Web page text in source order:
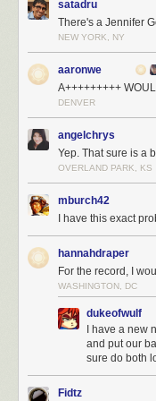
Whytweet "Thank God for
Unfortunately, I think I
going to like it.
satadru
There's a Jennifer
NEW YORK, NY
aaronwe
A+++++++++
DENVER
angelchrys
Yep. That sure is a
OVERLAND PARK, KS
mburch42
I have this exact
hannahdraper
For the record, I
WASHINGTON, DC
dukeofwulf
I have a new
and put our
sure do both
Fidtz